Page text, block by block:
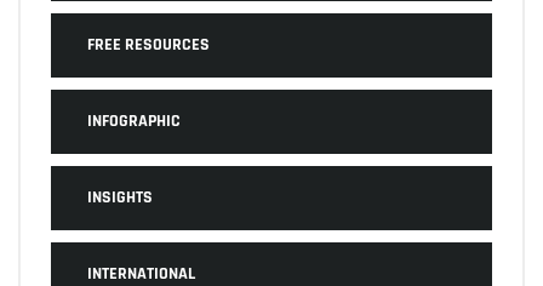
FREE RESOURCES
INFOGRAPHIC
INSIGHTS
INTERNATIONAL